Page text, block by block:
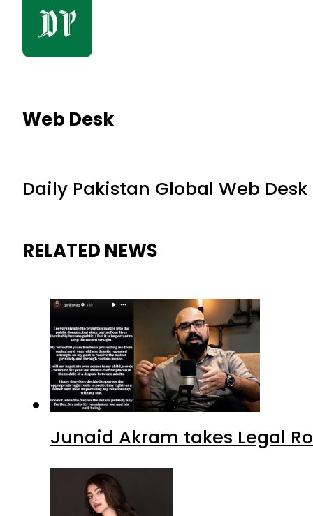
Web Desk
Daily Pakistan Global Web Desk
RELATED NEWS
Junaid Akram takes Legal